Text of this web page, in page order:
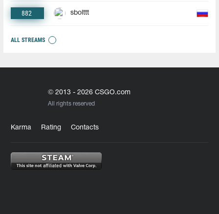
882 sbolttt
ALL STREAMS
© 2013 - 2026 CSGO.com
All rights reserved
Karma Rating Contacts